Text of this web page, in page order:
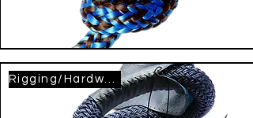
Rigging/Hardware